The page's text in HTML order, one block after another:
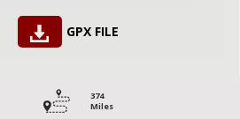
GPX FILE
374
Miles